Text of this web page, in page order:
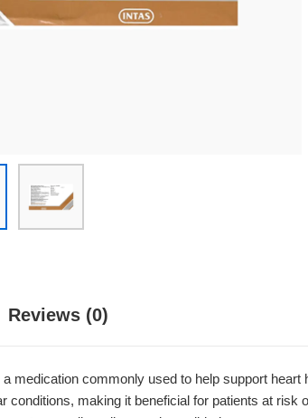
Reviews (0)
medication commonly used to help support
conditions, making it beneficial for patients at